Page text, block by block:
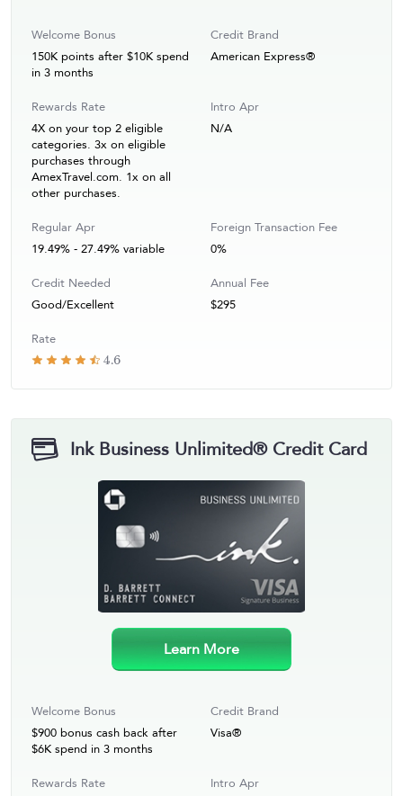
Welcome Bonus
150K points after $10K spend
in 3 months
Credit Brand
American Express®
Rewards Rate
4X on your top 2 eligible
categories. 3x on eligible
purchases through
AmexTravel.com. 1x on all
other purchases.
Intro Apr
N/A
Regular Apr
19.49% - 27.49% variable
Foreign Transaction Fee
0%
Credit Needed
Good/Excellent
Annual Fee
$295
Rate
4.6
Ink Business Unlimited® Credit Card
Learn More
Welcome Bonus
$900 bonus cash back after
$6K spend in 3 months
Credit Brand
Visa®
Rewards Rate
Intro Apr